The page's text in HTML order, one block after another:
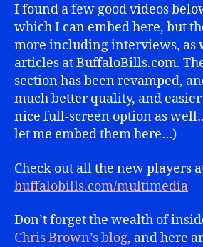
I found a few good videos
which I can embed here, but
more including interviews, as
articles at BuffaloBills.com.
section has been revamped,
much better quality, and
nice full-screen option as
let me embed them here…)
Check out all the new players
buffalobills.com/multimedia
Don’t forget the wealth of
Chris Brown’s blog, and here